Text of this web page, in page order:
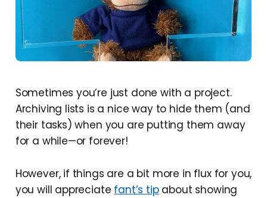
Sometimes you’re just done with a project.
Archiving lists is a nice way to hide them (and
their tasks) when you are putting them away
for a while—or forever!
However, if things are a bit more in flux for you,
you will appreciate fant’s tipabout showing